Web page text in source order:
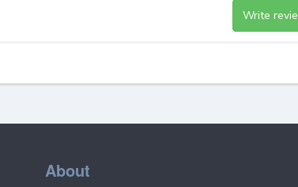
Write
About